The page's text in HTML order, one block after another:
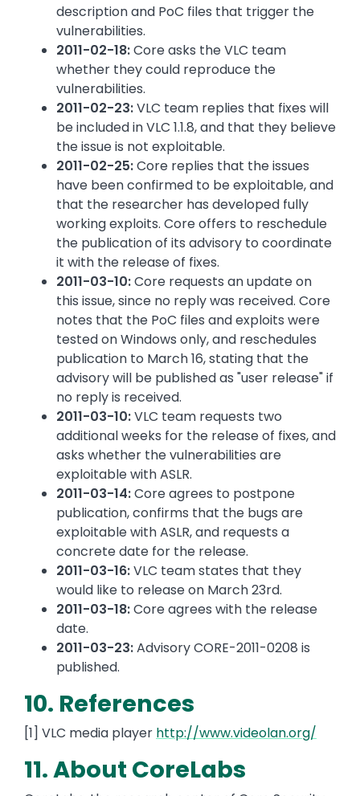
description and PoC files that trigger the
vulnerabilities.
2011-02-18:Core asks the VLC team
whether they could reproduce the
vulnerabilities.
2011-02-23:VLC team replies that fixes will
be included in VLC 1.1.8, and that they believe
the issue is not exploitable.
2011-02-25:Core replies that the issues
have been confirmed to be exploitable, and
that the researcher has developed fully
working exploits. Core offers to reschedule
the publication of its advisory to coordinate
it with the release of fixes.
2011-03-10:Core requests an update on
this issue, since no reply was received. Core
notes that the PoC files and exploits were
tested on Windows only, and reschedules
publication to March 16, stating that the
advisory will be published as "user release" if
no reply is received.
2011-03-10:VLC team requests two
additional weeks for the release of fixes, and
asks whether the vulnerabilities are
exploitable with ASLR.
2011-03-14:Core agrees to postpone
publication, confirms that the bugs are
exploitable with ASLR, and requests a
concrete date for the release.
2011-03-16:VLC team states that they
would like to release on March 23rd.
2011-03-18:Core agrees with the release
date.
2011-03-23:Advisory CORE-2011-0208 is
published.
10. References
[1] VLC media player http://www.videolan.org/
11. About CoreLabs